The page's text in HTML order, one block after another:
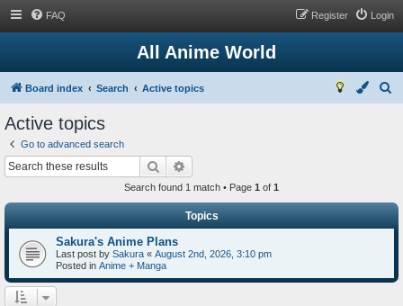
FAQ Login
Register
All Anime World
Board index Search Active topics
Active topics
Go to advanced search
Search
Search found 1 match • Page 1 of 1
Topics
Sakura's Anime Plans
Last post by Sakura « August 2nd, 2026, 3:10 pm
Posted in Anime + Manga